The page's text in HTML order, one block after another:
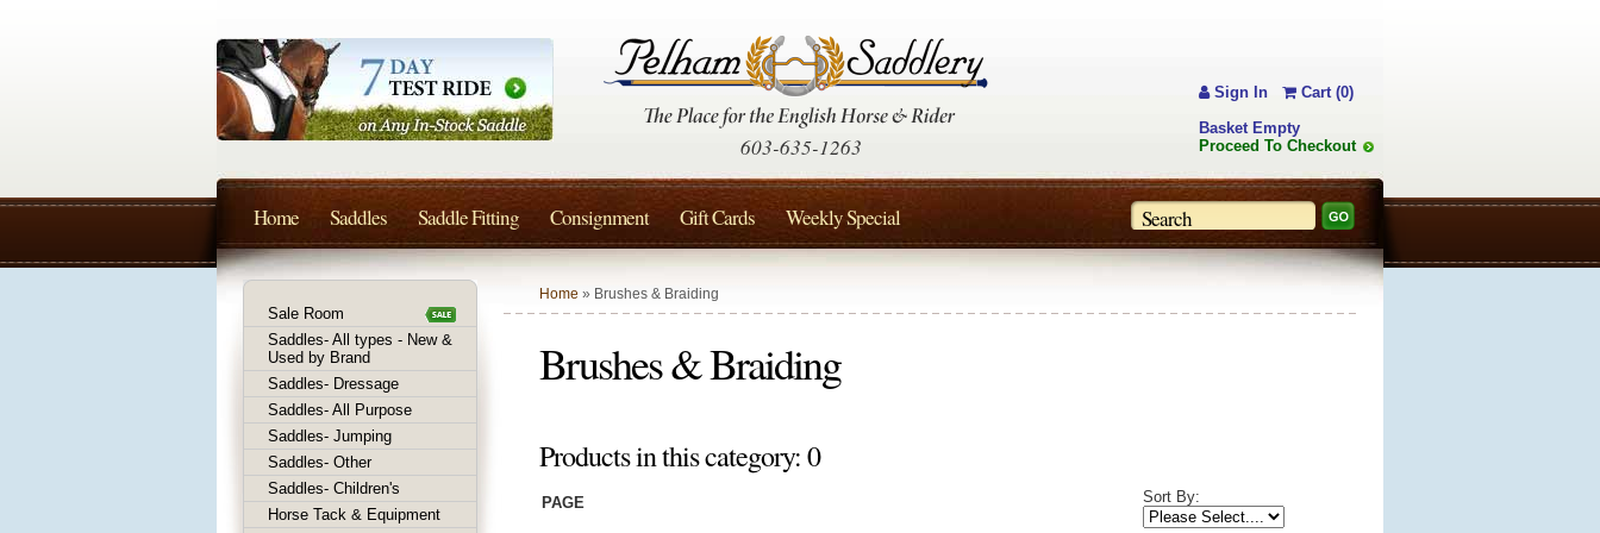
Home » Brushes & Braiding
Brushes & Braiding
Products in this category: 0
Sort By:
PAGE
Sale Room
Saddles- All types - New &
Used by Brand
Saddles- Dressage
Saddles- All Purpose
Saddles- Jumping
Saddles- Other
Saddles- Children's
Horse Tack & Equipment
603-635-1263
Sign In
Cart (0)
Basket Empty
Proceed To Checkout
Home Saddles Saddle Fitting Consignment Gift Cards Weekly Special